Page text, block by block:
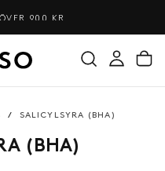
900 KR
/ SALICYLSYRA (BHA)
(BHA)